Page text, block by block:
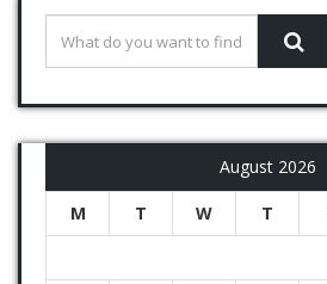
August 2026
M T W T